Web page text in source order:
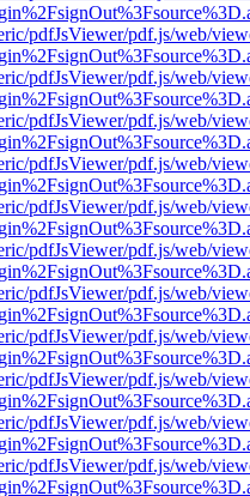
pdfJsViewer/pdf.js/web/
pdfJsViewer/pdf.js/web/
pdfJsViewer/pdf.js/web/
pdfJsViewer/pdf.js/web/
pdfJsViewer/pdf.js/web/
pdfJsViewer/pdf.js/web/
pdfJsViewer/pdf.js/web/
pdfJsViewer/pdf.js/web/
pdfJsViewer/pdf.js/web/
pdfJsViewer/pdf.js/web/
pdfJsViewer/pdf.js/web/